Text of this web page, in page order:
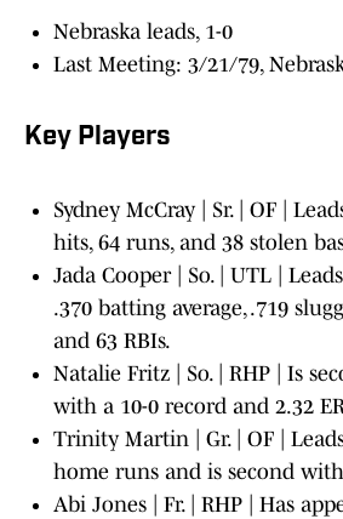
Nebraska leads, 1-0
Last Meeting: 3/21/79,
Key Players
Sydney McCray | Sr. | OF |
hits, 64 runs, and 38 stolen
Jada Cooper | So. | UTL |
.370 batting average, .719
and 63 RBIs.
Natalie Fritz | So. | RHP | Is
with a 10-0 record and 2.32
Trinity Martin | Gr. | OF |
home runs and is second with
Abi Jones | Fr. | RHP | Has